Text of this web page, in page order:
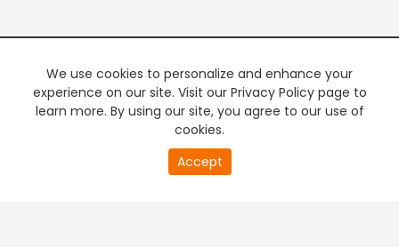
We use cookies to personalize and enhance your
experience on our site. Visit our Privacy Policy page to
learn more. By using our site, you agree to our use of
cookies.
Accept